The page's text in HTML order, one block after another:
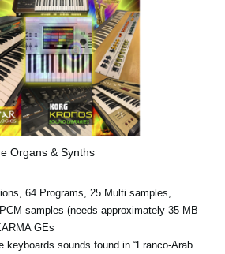
Organs & Synths
64 Programs, 25 Multi samples,
samples (needs approximately 35 MB
GEs
keyboards sounds found in “Franco-Arab